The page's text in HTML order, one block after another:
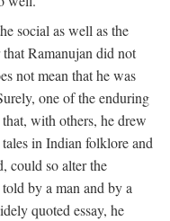
social as well as the
Ramanujan did not
not mean that he was
one of the enduring
with others, he drew
in Indian folklore and
could so alter the
by a man and by a
quoted essay, he